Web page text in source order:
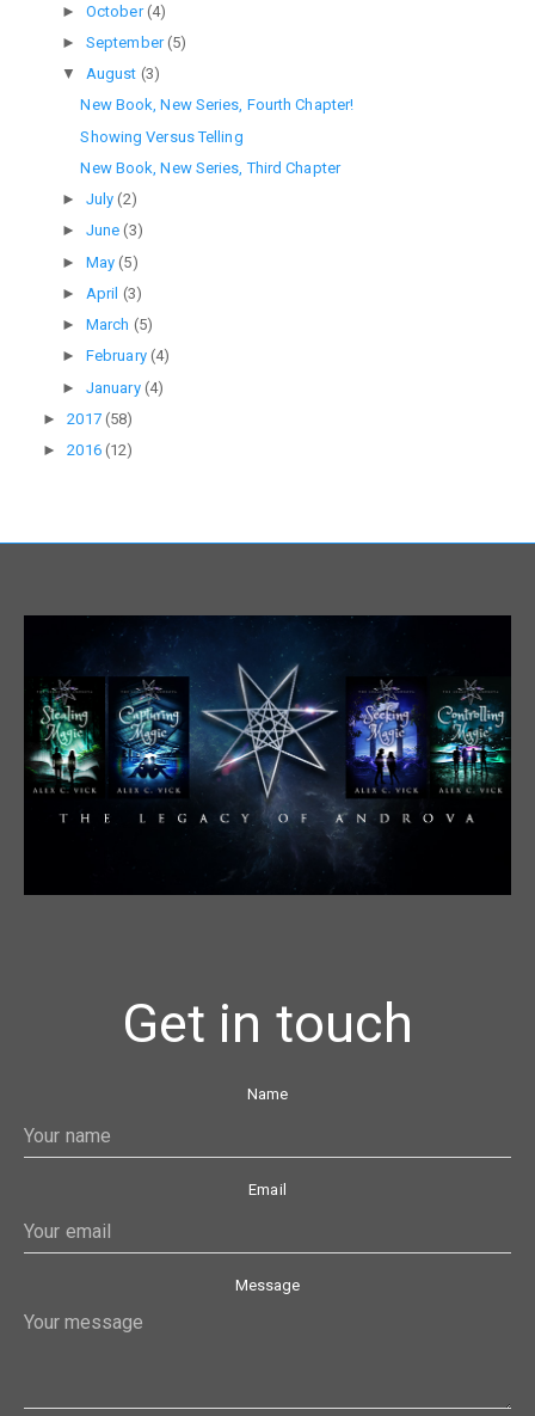
► October(4)
► September(5)
▼ August (3)
New Book, New Series, Fourth Chapter!
Showing Versus Telling
New Book, New Series, Third Chapter
► July(2)
► June(3)
► May(5)
► April (3)
► March (5)
► February (4)
► January (4)
►2017 (58)
►2016 (12)
Get in touch
Name
Email
Message